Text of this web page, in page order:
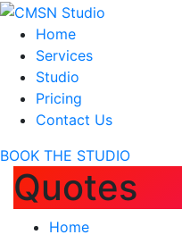
Home
Services
Studio
Pricing
Contact Us
BOOK THE STUDIO
Quotes
Home